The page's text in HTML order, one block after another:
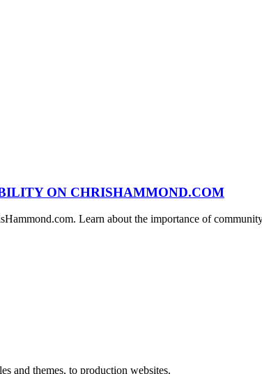
ON CHRISHAMMOND.COM
Learn about the importance of
and themes, to production websites.